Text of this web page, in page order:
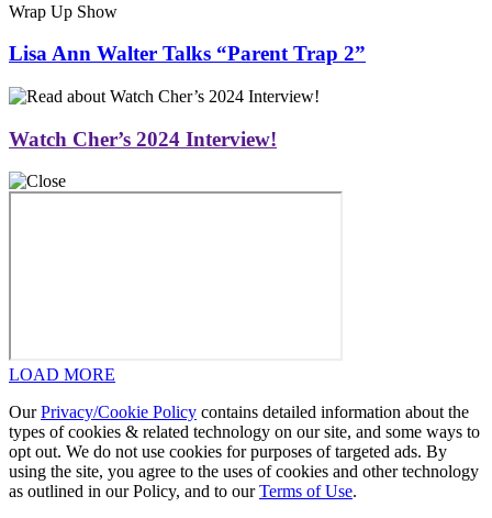
Wrap Up Show
Lisa Ann Walter Talks “Parent Trap 2”
Watch Cher’s 2024 Interview!
LOAD MORE
OurPrivacy/Cookie Policy contains detailed information about the
types of cookies & related technology on our site, and some ways to
opt out. We do not use cookies for purposes of targeted ads. By
using the site, you agree to the uses of cookies and other technology
as outlined in our Policy, and to ourTerms of Use.